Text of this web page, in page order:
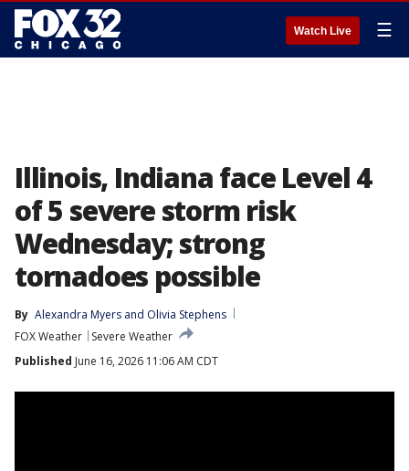
Watch Live ☰
Illinois, Indiana face Level 4
of 5 severe storm risk
Wednesday; strong
tornadoes possible
By Alexandra Myers and Olivia Stephens
FOX Weather
Severe Weather
Published June 16, 2026 11:06 AM CDT